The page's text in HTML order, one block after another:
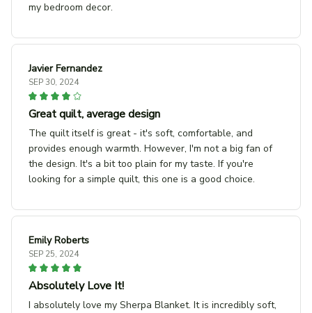
my bedroom decor.
Javier Fernandez
SEP 30, 2024
Great quilt, average design
The quilt itself is great - it's soft, comfortable, and
provides enough warmth. However, I'm not a big fan of
the design. It's a bit too plain for my taste. If you're
looking for a simple quilt, this one is a good choice.
Emily Roberts
SEP 25, 2024
Absolutely Love It!
I absolutely love my Sherpa Blanket. It is incredibly soft,